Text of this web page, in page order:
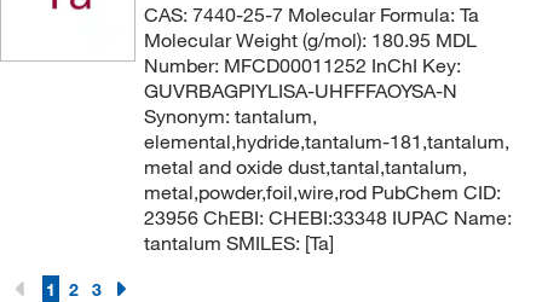
CAS: 7440-25-7 Molecular Formula: Ta
Molecular Weight (g/mol): 180.95 MDL
Number: MFCD00011252 InChI Key:
GUVRBAGPIYLISA-UHFFFAOYSA-N
Synonym: tantalum,
elemental,hydride,tantalum-181,tantalum,
metal and oxide dust,tantal,tantalum,
metal,powder,foil,wire,rod PubChem CID:
23956 ChEBI: CHEBI:33348 IUPAC Name:
tantalum SMILES: [Ta]
1 2 3